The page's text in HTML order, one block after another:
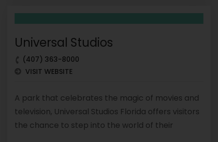
Universal Studios
(407) 363-8000
VISIT WEBSITE
A park that celebrates the magic of movies and
television, Universal Studios Florida offers visitors
the chance to step into the world of their